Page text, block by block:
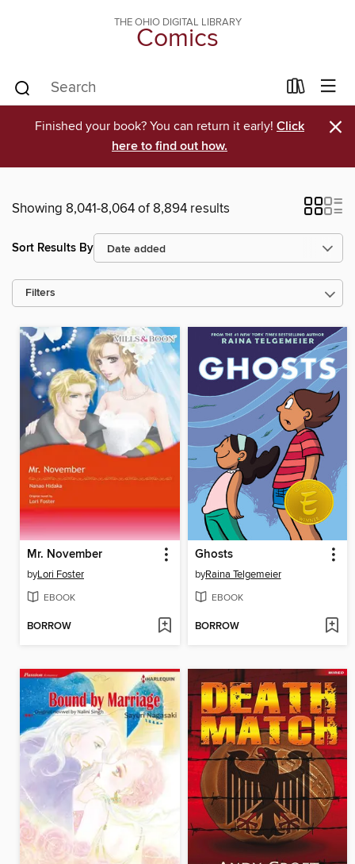
THE OHIO DIGITAL LIBRARY
Comics
Finished your book? You can return it early! Click
here to find out how.
×
Showing 8,041-8,064 of 8,894 results
Sort Results By
Filters
Mr. November
byLori Foster
EBOOK
BORROW
Ghosts
byRaina Telgemeier
EBOOK
BORROW